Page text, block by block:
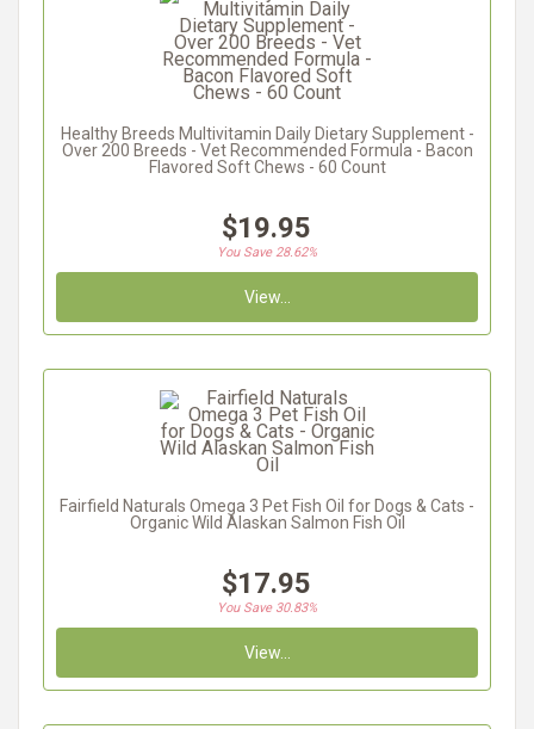
Healthy Breeds Multivitamin Daily Dietary Supplement -
Over 200 Breeds - Vet Recommended Formula - Bacon
Flavored Soft Chews - 60 Count
$19.95
You Save 28.62%
View...
Fairfield Naturals Omega 3 Pet Fish Oil for Dogs & Cats -
Organic Wild Alaskan Salmon Fish Oil
$17.95
You Save 30.83%
View...